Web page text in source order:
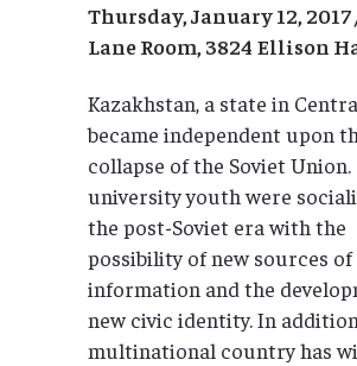
Thursday, January 12, 2017
Lane Room, 3824 Ellison
Kazakhstan, a state in
became independent upon
collapse of the Soviet Union.
university youth were
the post-Soviet era with the
possibility of new sources of
information and the
new civic identity. In
multinational country has